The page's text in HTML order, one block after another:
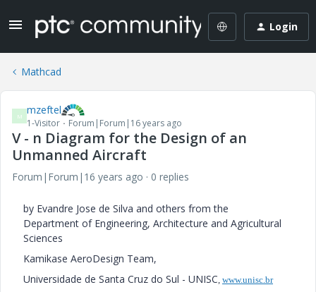
Login
Mathcad
M mzeftel
1-Visitor Forum|Forum|16 years ago
V - n Diagram for the Design of an
Unmanned Aircraft
Forum|Forum|16 years ago 0 replies
by Evandre Jose de Silva and others from the
Department of Engineering, Architecture and Agricultural
Sciences
Kamikase AeroDesign Team,
Universidade de Santa Cruz do Sul - UNISC, www.unisc.br